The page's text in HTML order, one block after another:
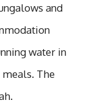
and
water in
The